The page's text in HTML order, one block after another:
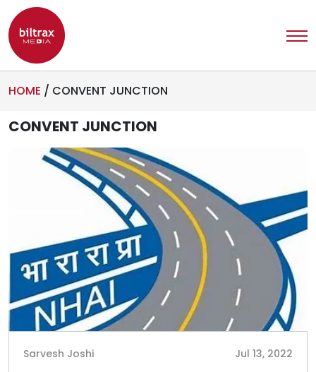
HOME / CONVENT JUNCTION
CONVENT JUNCTION
Sarvesh Joshi Jul 13, 2022